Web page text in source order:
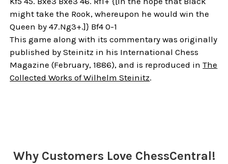
might take the Rook, whereupon he would win the
Queen by 47.Ng3+.]} Bf4 0-1
This game along with its commentary was originally
published by Steinitz in his International Chess
Magazine (February, 1886), and is reproduced inThe
Collected Works of Wilhelm Steinitz.
Why Customers Love ChessCentral!